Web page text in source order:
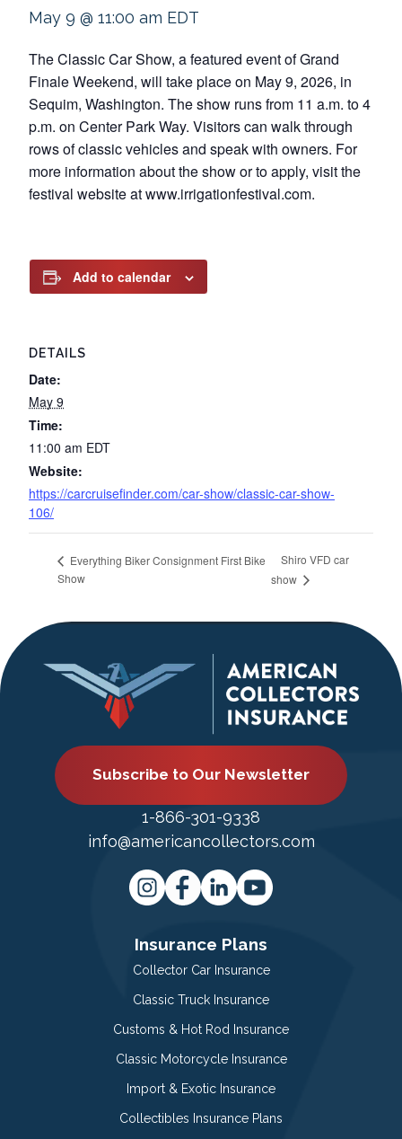
May 9 @ 11:00 am EDT
The Classic Car Show, a featured event of Grand
Finale Weekend, will take place on May 9, 2026, in
Sequim, Washington. The show runs from 11 a.m. to 4
p.m. on Center Park Way. Visitors can walk through
rows of classic vehicles and speak with owners. For
more information about the show or to apply, visit the
festival website at www.irrigationfestival.com.
Add to calendar
DETAILS
Date:
May 9
Time:
11:00 am EDT
Website:
https://carcruisefinder.com/car-show/classic-car-show-
106/
Everything Biker Consignment First Bike
Show
Shiro VFD car
show
Subscribe to Our Newsletter
1-866-301-9338
info@americancollectors.com
Insurance Plans
Collector Car Insurance
Classic Truck Insurance
Customs & Hot Rod Insurance
Classic Motorcycle Insurance
Import & Exotic Insurance
Collectibles Insurance Plans